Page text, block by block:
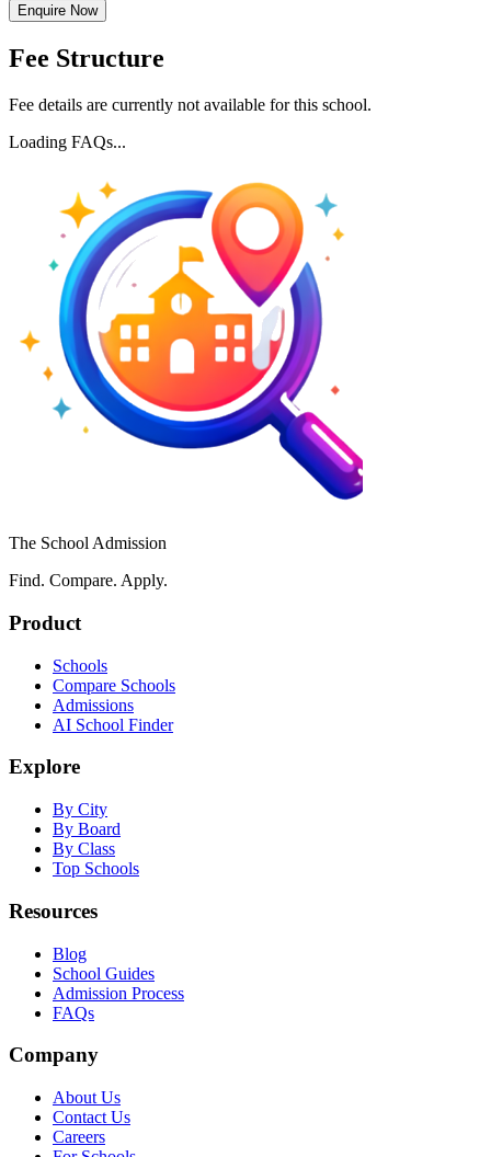
Enquire Now
Fee Structure
Fee details are currently not available for this school.
Loading FAQs...
The School Admission
Find. Compare. Apply.
Product
Schools
Compare Schools
Admissions
AI School Finder
Explore
By City
By Board
By Class
Top Schools
Resources
Blog
School Guides
Admission Process
FAQs
Company
About Us
Contact Us
Careers